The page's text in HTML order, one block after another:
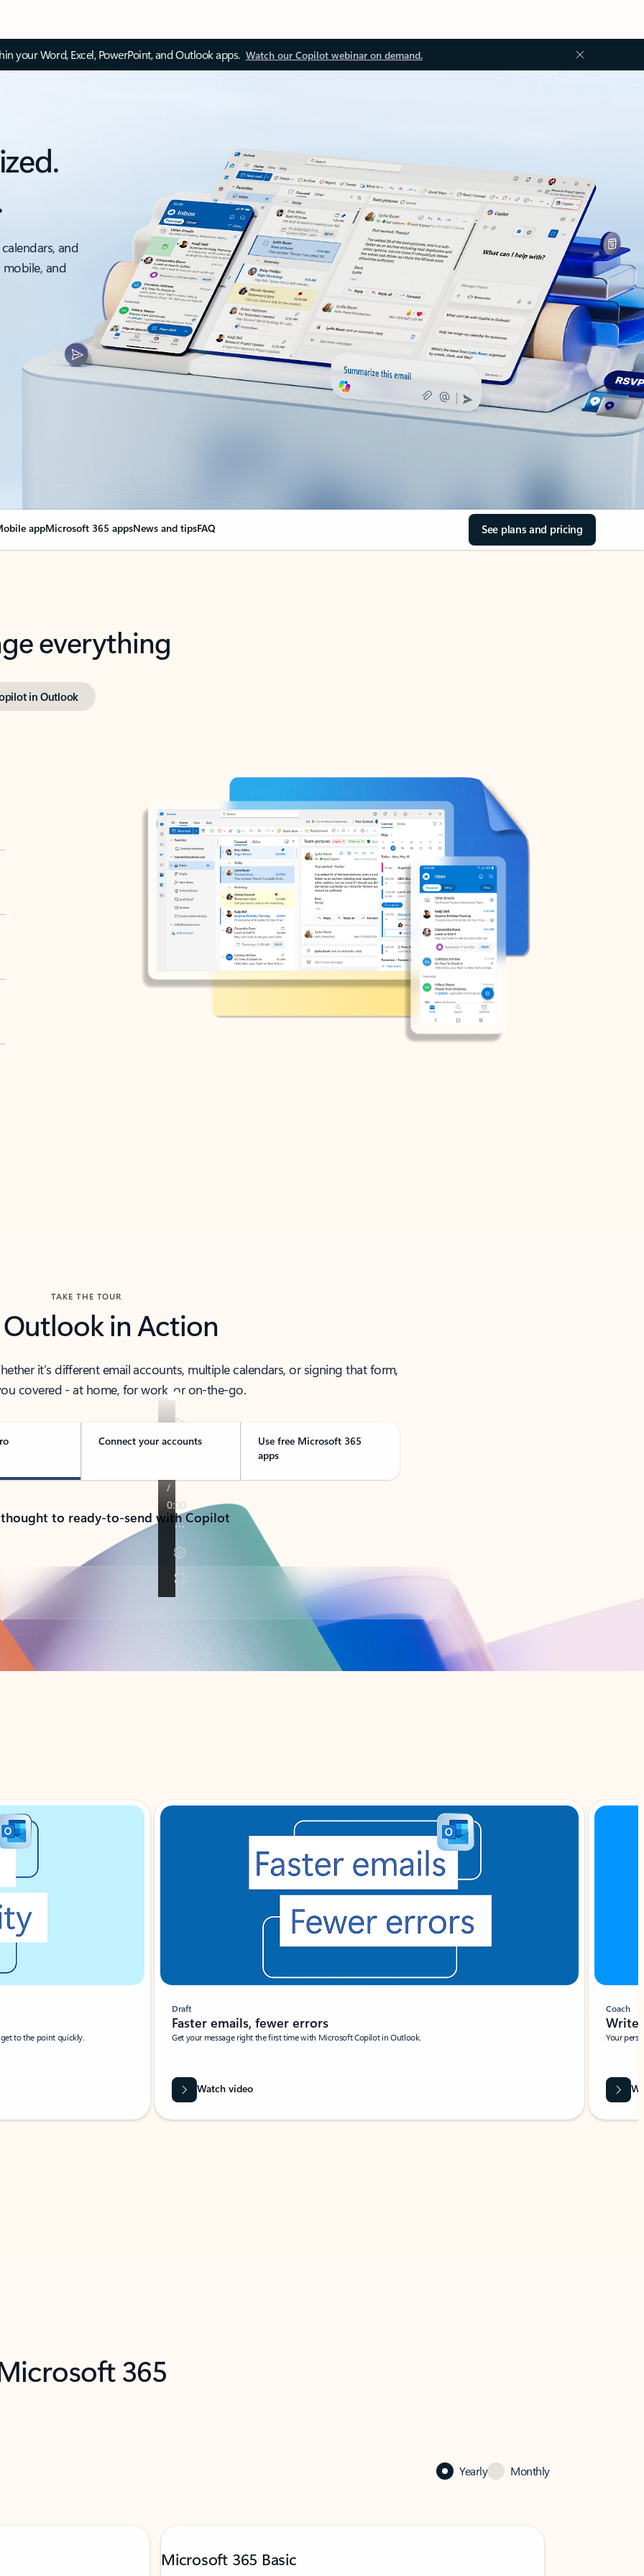
your Word, Excel, PowerPoint, and Outlook apps. Watch our Copilot webinar on demand.
and
and
appMicrosoft 365 appsNews and tipsFAQ See plans and pricing
everything
in Outlook
TAKE THE TOUR
Outlook in Action
it’s different email accounts, multiple calendars, or signing that form,
covered - at home, for work, or on-the-go.
Connect your accounts
Use free Microsoft 365
apps
to ready-to-send with Copilot
to the point quickly.
Draft
Faster emails, fewer errors
Get your message right the first time with Microsoft Copilot in Outlook.
Watch video
Coach
Write
Your
365
Yearly Monthly
Microsoft 365 Basic